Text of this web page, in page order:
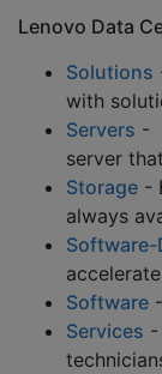
Lenovo Data
Solutions
with
Servers -
server
Storage -
always
Software
Services -